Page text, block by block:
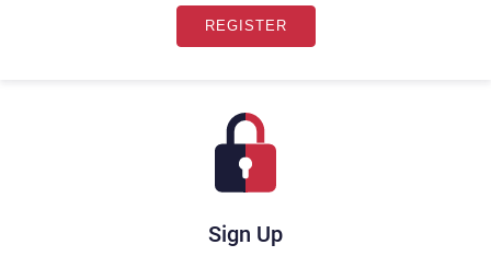
Sign Up